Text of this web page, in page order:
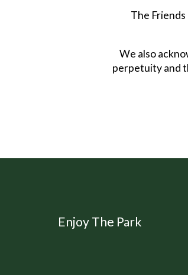
The
We also
perpetuity and
Enjoy The Park